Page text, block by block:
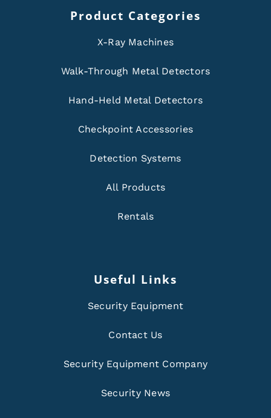
Product Categories
X-Ray Machines
Walk-Through Metal Detectors
Hand-Held Metal Detectors
Checkpoint Accessories
Detection Systems
All Products
Rentals
Useful Links
Security Equipment
Contact Us
Security Equipment Company
Security News